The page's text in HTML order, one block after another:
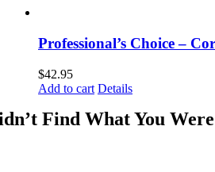
Professional’s Choice –
$42.95
Add to cart Details
Find What You